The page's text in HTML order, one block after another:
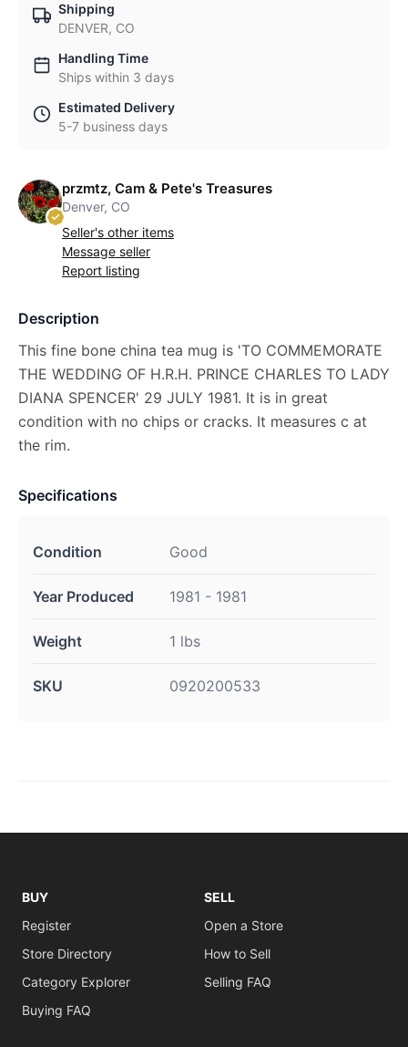
Shipping
DENVER, CO
Handling Time
Ships within 3 days
Estimated Delivery
5-7 business days
przmtz, Cam & Pete's Treasures
Denver, CO
Seller's other items
Message seller
Report listing
Description
This fine bone china tea mug is 'TO COMMEMORATE
THE WEDDING OF H.R.H. PRINCE CHARLES TO LADY
DIANA SPENCER' 29 JULY 1981. It is in great
condition with no chips or cracks. It measures c at
the rim.
Specifications
Condition Good
Year Produced 1981 - 1981
Weight 1 lbs
SKU 0920200533
BUY
Register
Store Directory
Category Explorer
Buying FAQ
SELL
Open a Store
How to Sell
Selling FAQ